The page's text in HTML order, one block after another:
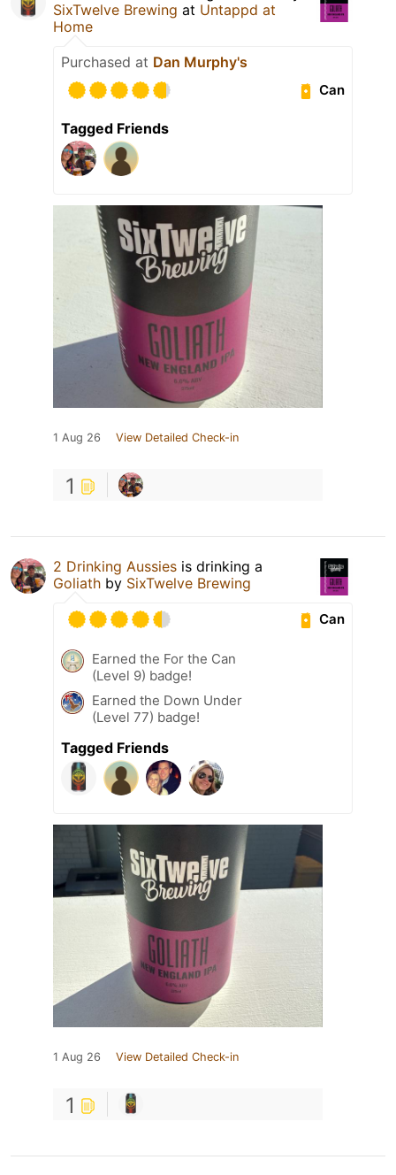
SixTwelve Brewing at Untappd at
Home
Purchased at Dan Murphy's
Can
Tagged Friends
1 Aug 26 View Detailed Check-in
1
2 Drinking Aussies is drinking a
Goliath by SixTwelve Brewing
Can
Earned the For the Can
(Level 9) badge!
Earned the Down Under
(Level 77) badge!
Tagged Friends
1 Aug 26 View Detailed Check-in
1